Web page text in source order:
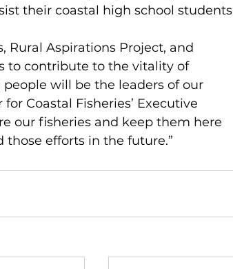
their coastal high school students
Rural Aspirations Project, and
to contribute to the vitality of
people will be the leaders of our
Coastal Fisheries’ Executive
our fisheries and keep them here
those efforts in the future.”